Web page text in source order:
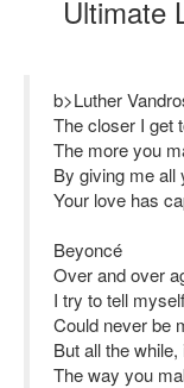
Ultimate
b>Luther
The closer I get
The more you
By giving me all
Your love has
Beyoncé
Over and over
I try to tell
Could never be
But all the
The way you